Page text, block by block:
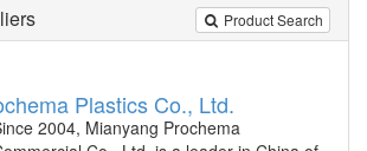
Product Search
Plastics Co., Ltd.
2004, Mianyang Prochema